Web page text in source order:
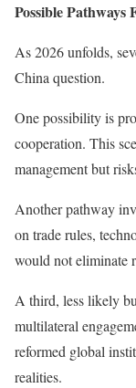
Possible Pathways
As 2026 unfolds,
China question.
One possibility is
cooperation. This
management but
Another pathway
on trade rules,
would not eliminate
A third, less likely
multilateral
reformed global
realities.